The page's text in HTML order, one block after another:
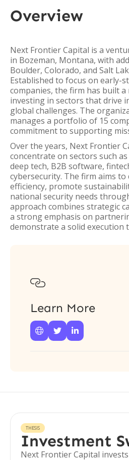
Overview
Next Frontier Capital is a
in Bozeman, Montana, with
Boulder, Colorado, and Salt
Established to focus on early-
companies, the firm has built
investing in sectors that drive
global challenges. The
manages a portfolio of 15
commitment to supporting
Over the years, Next Frontier
concentrate on sectors such
deep tech, B2B software,
cybersecurity. The firm aims to
efficiency, promote
national security needs
approach combines strategic
a strong emphasis on
demonstrate a solid execution

Learn More
  
THESIS
Investment
Next Frontier Capital